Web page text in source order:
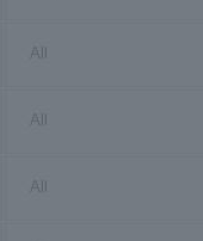
All
All
All